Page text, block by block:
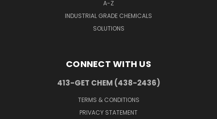
A-Z
INDUSTRIAL GRADE CHEMICALS
SOLUTIONS
CONNECT WITH US
413-GET CHEM (438-2436)
TERMS & CONDITIONS
PRIVACY STATEMENT